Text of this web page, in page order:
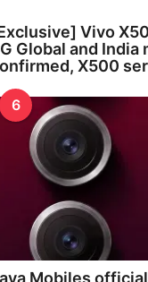
Vivo
Global and India
X500
6
Mobiles